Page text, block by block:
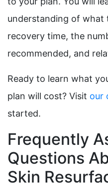
understanding of what
recovery time, the
recommended, and
Ready to learn what
plan will cost? Visit our
started.
Frequently
Questions
Skin